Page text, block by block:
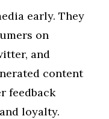
early. They
on
and
content
feedback
loyalty.